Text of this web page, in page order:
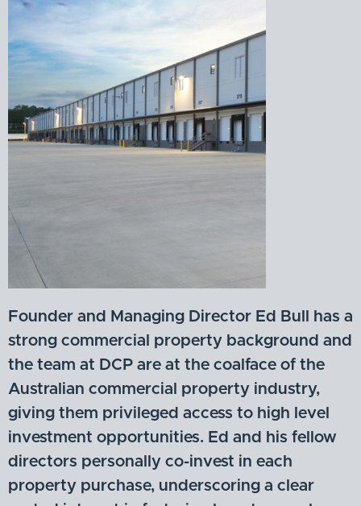
Founder and Managing Director Ed Bull has a
strong commercial property background and
the team at DCP are at the coalface of the
Australian commercial property industry,
giving them privileged access to high level
investment opportunities. Ed and his fellow
directors personally co-invest in each
property purchase, underscoring a clear